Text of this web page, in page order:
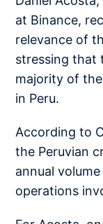
at Binance,
relevance of
stressing that
majority of
in Peru.
According to
the Peruvian
annual
operations